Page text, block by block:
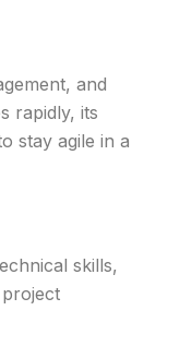
and
rapidly, its
stay agile in a
skills,